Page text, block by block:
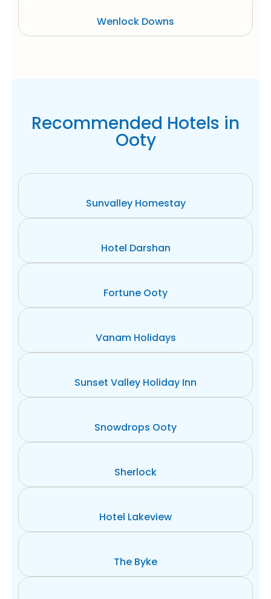
Wenlock Downs
Recommended Hotels in
Ooty
Sunvalley Homestay
Hotel Darshan
Fortune Ooty
Vanam Holidays
Sunset Valley Holiday Inn
Snowdrops Ooty
Sherlock
Hotel Lakeview
The Byke